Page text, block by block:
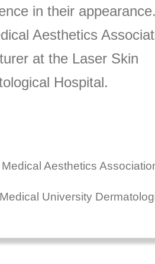
in their appearance.
Aesthetics
at the Laser Skin
Hospital.
Aesthetics
University